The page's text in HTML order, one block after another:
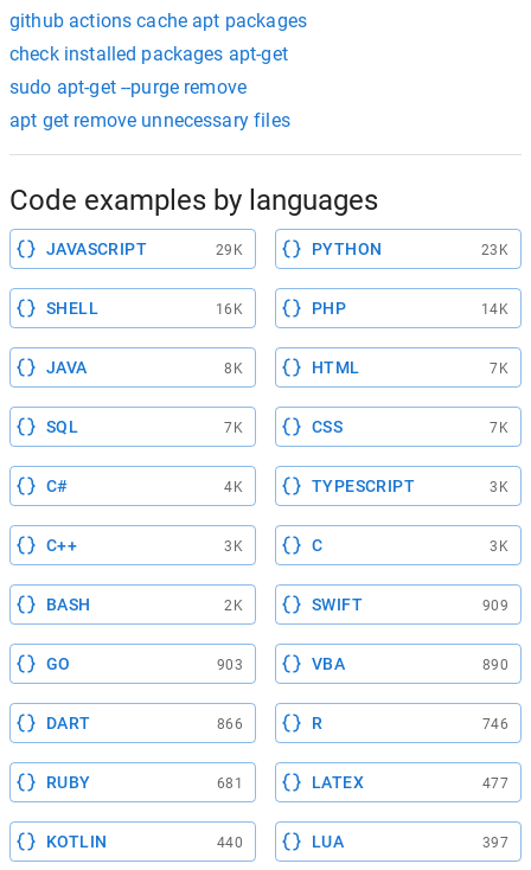
github actions cache apt packages
check installed packages apt-get
sudo apt-get --purge remove
apt get remove unnecessary files
Code examples by languages
JAVASCRIPT 29K PYTHON 23K
SHELL 16K PHP 14K
JAVA 8K HTML 7K
SQL 7K CSS 7K
C# 4K TYPESCRIPT 3K
C++ 3K C 3K
BASH 2K SWIFT 909
GO 903 VBA 890
DART 866 R 746
RUBY 681 LATEX 477
KOTLIN 440 LUA 397